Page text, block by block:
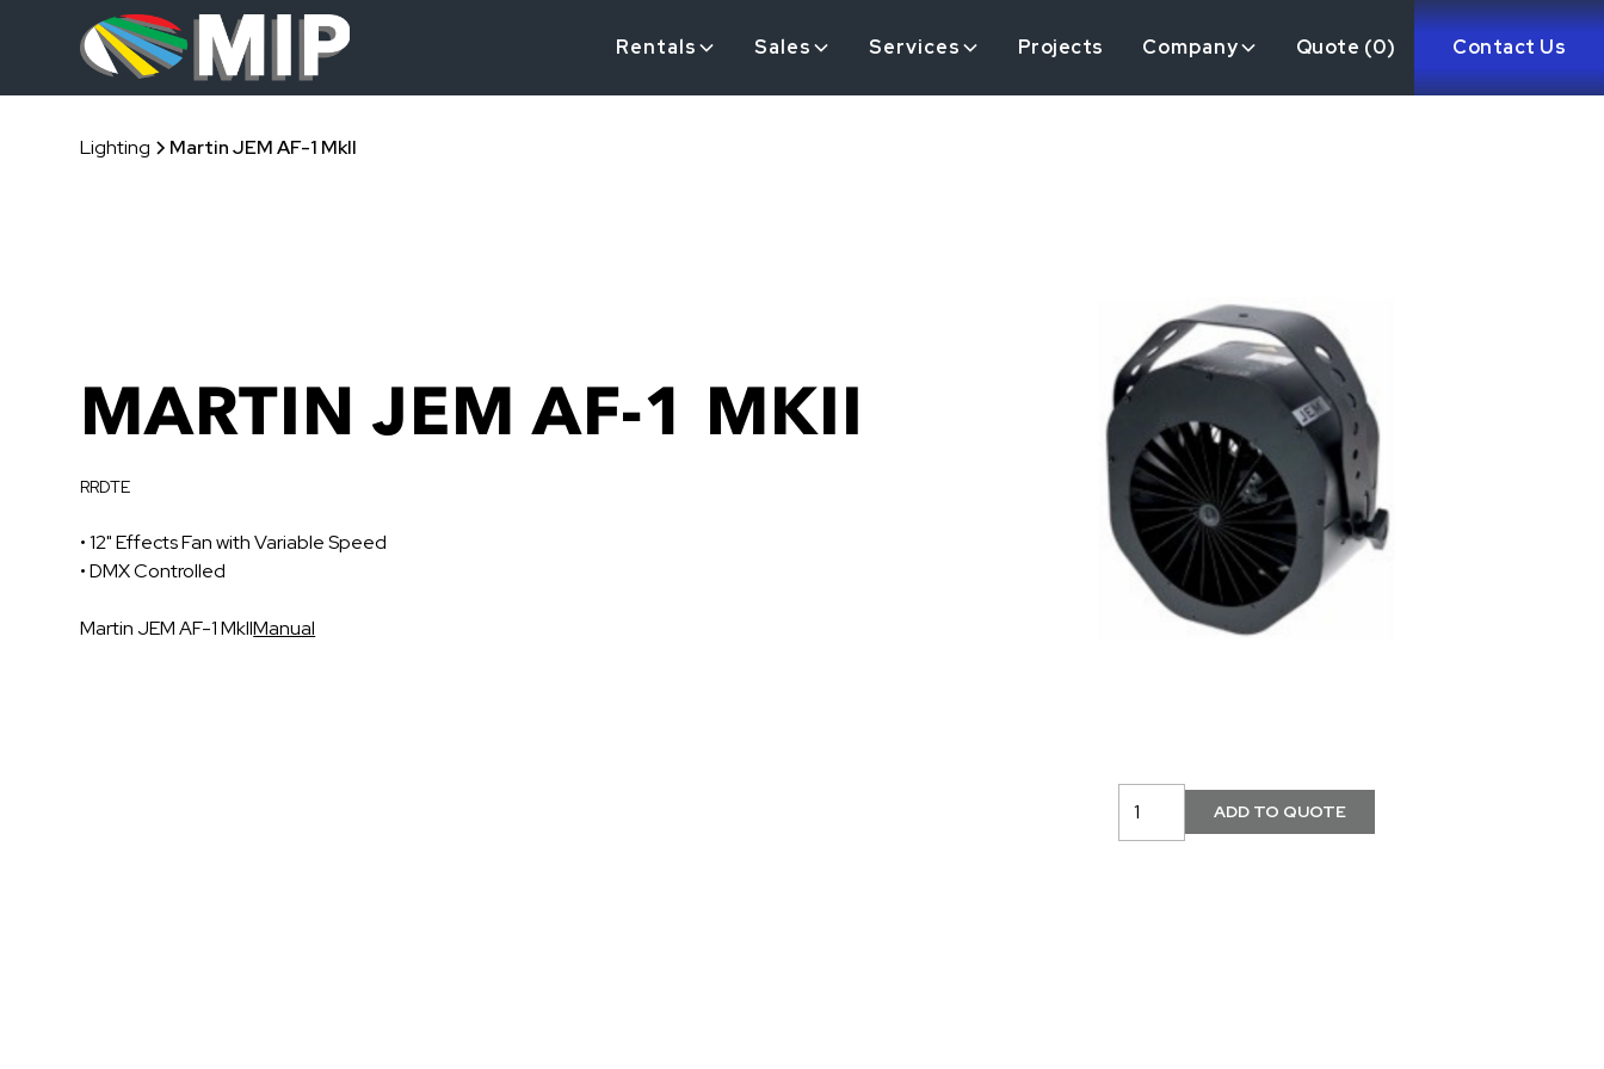
Rentals Sales Services Projects Company Quote (0) Contact Us
Lighting Martin JEM AF-1 MkII
MARTIN JEM AF-1 MKII
RRDTE
• 12" Effects Fan with Variable Speed
• DMX Controlled
Martin JEM AF-1 MkIIManual